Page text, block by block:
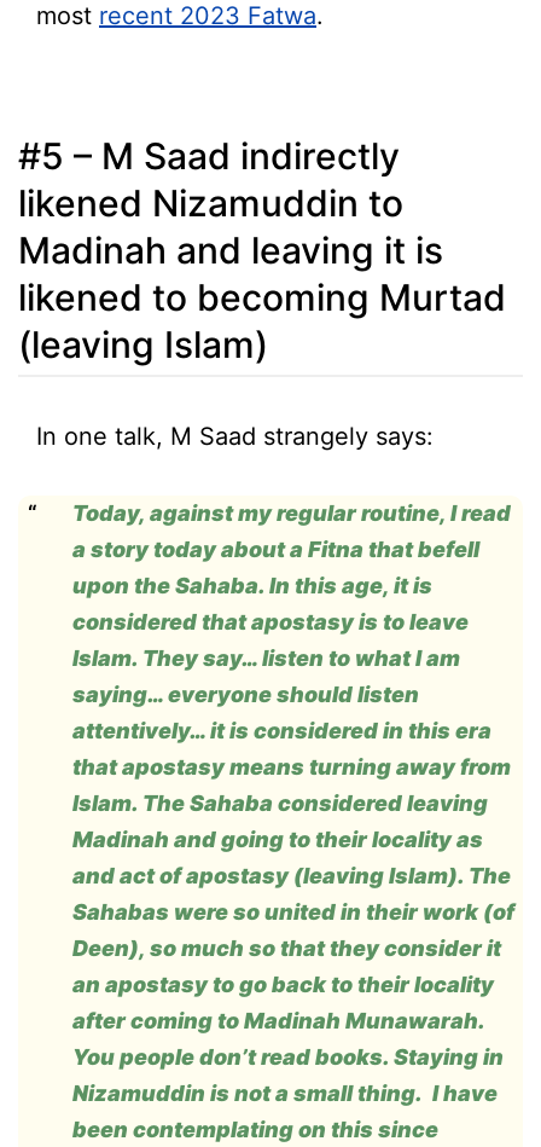
most recent 2023 Fatwa.
#5 – M Saad indirectly
likened Nizamuddin to
Madinah and leaving it is
likened to becoming Murtad
(leaving Islam)
In one talk, M Saad strangely says:
Today, against my regular routine, I read
a story today about a Fitna that befell
upon the Sahaba. In this age, it is
considered that apostasy is to leave
Islam. They say… listen to what I am
saying… everyone should listen
attentively… it is considered in this era
that apostasy means turning away from
Islam. The Sahaba considered leaving
Madinah and going to their locality as
and act of apostasy (leaving Islam). The
Sahabas were so united in their work (of
Deen), so much so that they consider it
an apostasy to go back to their locality
after coming to Madinah Munawarah.
You people don’t read books. Staying in
Nizamuddin is not a small thing. I have
been contemplating on this since